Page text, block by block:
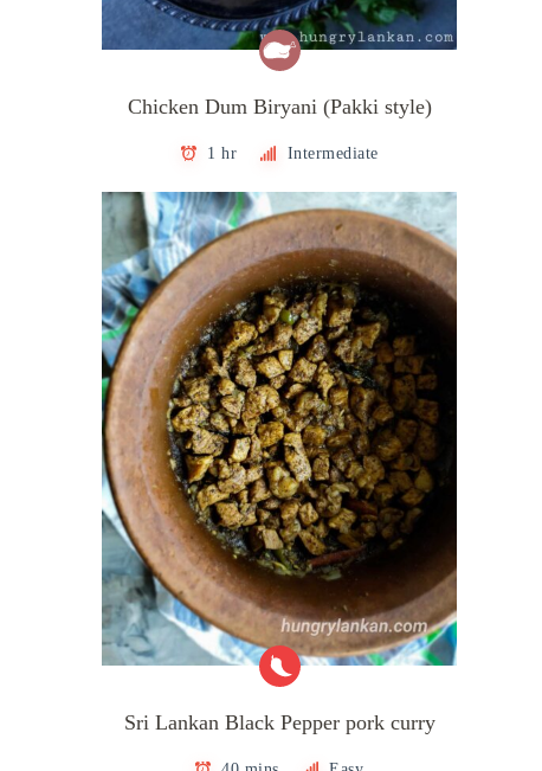
Chicken Dum Biryani (Pakki style)
1 hr Intermediate
Sri Lankan Black Pepper pork curry